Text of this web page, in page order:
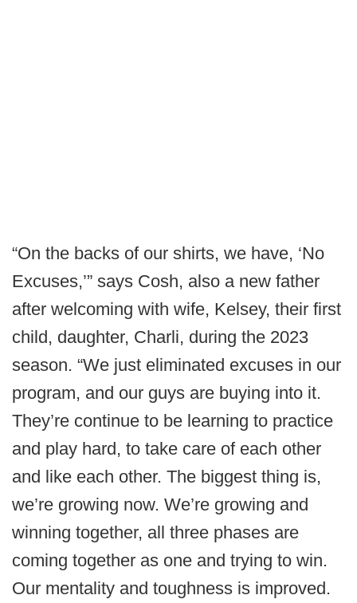
“On the backs of our shirts, we have, ‘No
Excuses,’” says Cosh, also a new father
after welcoming with wife, Kelsey, their first
child, daughter, Charli, during the 2023
season. “We just eliminated excuses in our
program, and our guys are buying into it.
They’re continue to be learning to practice
and play hard, to take care of each other
and like each other. The biggest thing is,
we’re growing now. We’re growing and
winning together, all three phases are
coming together as one and trying to win.
Our mentality and toughness is improved.